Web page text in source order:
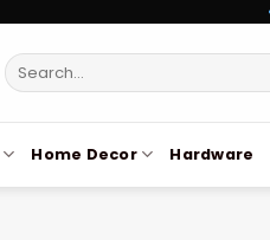
Search
for:
Home Decor Hardware